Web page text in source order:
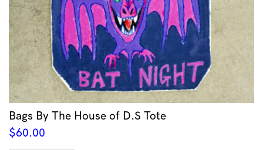
Bags By The House of D.S Tote
$60.00